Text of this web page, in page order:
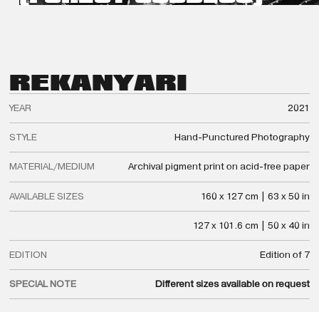
REKANYARI
YEAR 2021
STYLE Hand-Punctured Photography
MATERIAL/MEDIUM Archival pigment print on acid-free paper
AVAILABLE SIZES 160 x 127 cm | 63 x 50 in
127 x 101.6 cm | 50 x 40 in
EDITION Edition of 7
SPECIAL NOTE Different sizes available on request